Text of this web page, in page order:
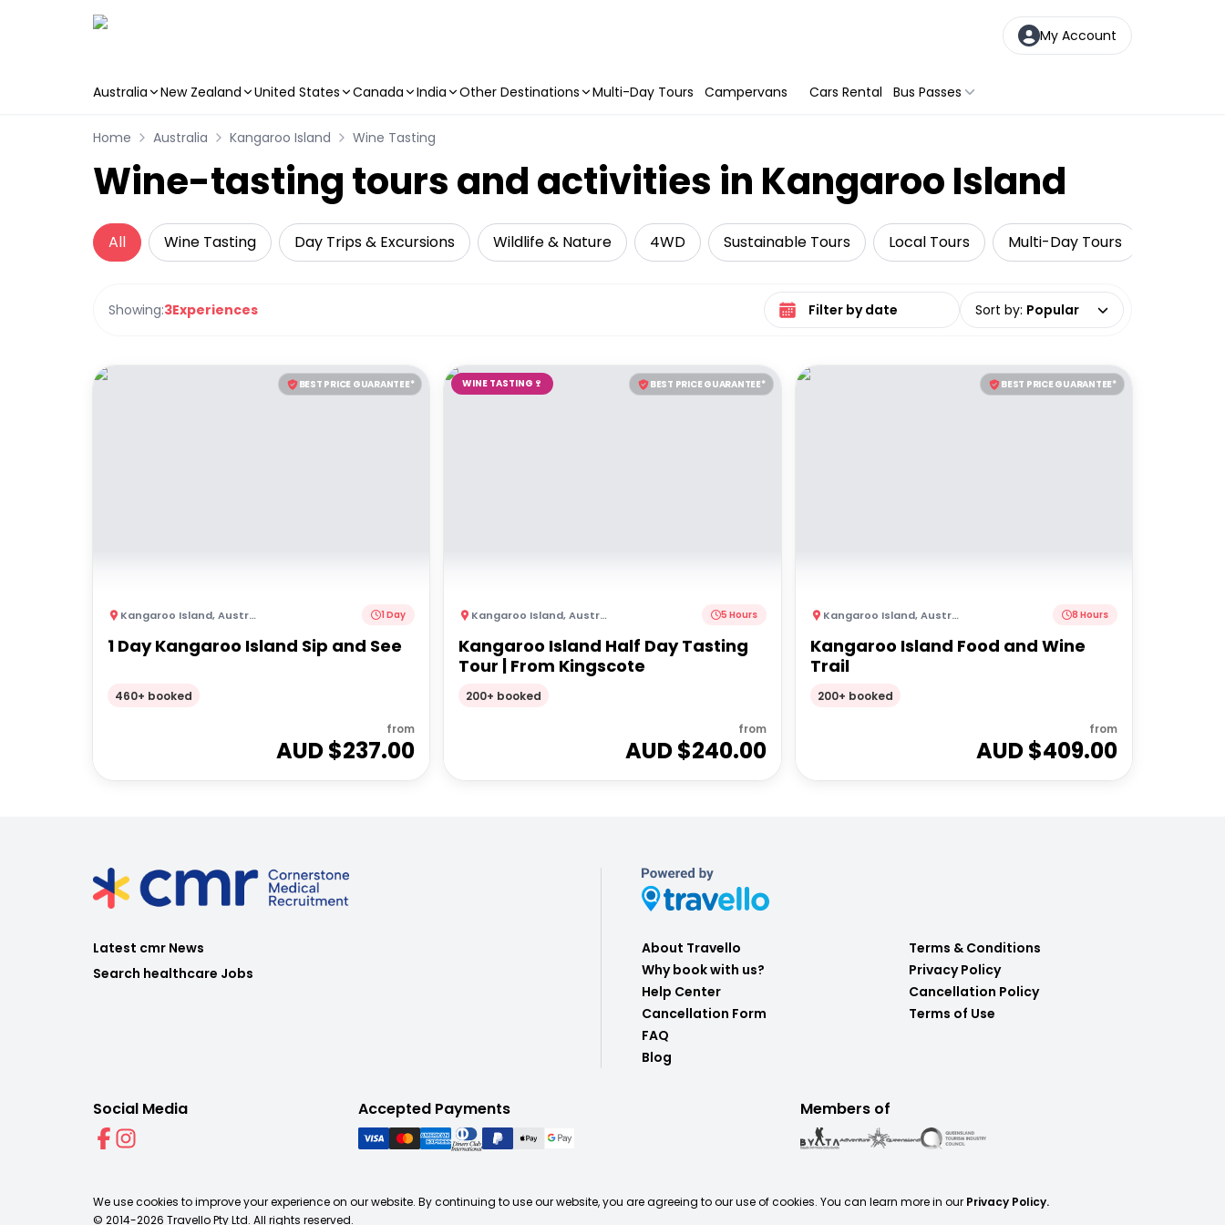
My Account
Australia New Zealand United States Canada India Other Destinations Multi-Day Tours Campervans Cars Rental Bus Passes
Home Australia Kangaroo Island Wine Tasting
Wine-tasting tours and activities in Kangaroo Island
All Wine Tasting Day Trips & Excursions Wildlife & Nature 4WD Sustainable Tours Local Tours Multi-Day Tours
Showing:3Experiences Select date range Sort by: Popular
BEST PRICE GUARANTEE*
Kangaroo Island,Australia 1 Day
1 Day Kangaroo Island Sip and See
460+ booked
from
AUD $237.00
BEST PRICE GUARANTEE*
WINE TASTING🍷
Kangaroo Island,Australia 5 Hours
Kangaroo Island Half Day Tasting
Tour | From Kingscote
200+ booked
from
AUD $240.00
BEST PRICE GUARANTEE*
Kangaroo Island,Australia 8 Hours
Kangaroo Island Food and Wine
Trail
200+ booked
from
AUD $409.00
Latest cmr News
Search healthcare Jobs
About Travello
Why book with us?
Help Center
Cancellation Form
FAQ
Blog
Terms & Conditions
Privacy Policy
Cancellation Policy
Terms of Use
Social Media Accepted Payments Members of
We use cookies to improve your experience on our website. By continuing to use our website, you are agreeing to our use of cookies. You can learn more in our Privacy Policy.
© 2014-2026 Travello Pty Ltd. All rights reserved.